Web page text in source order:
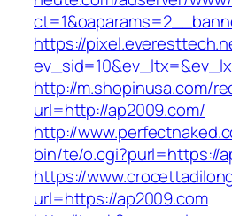
https://
http://m.shopinusa.com/
url=http://ap2009.com/
http://
bin/te/o.cgi?purl=https://
https://
url=https://ap2009.com